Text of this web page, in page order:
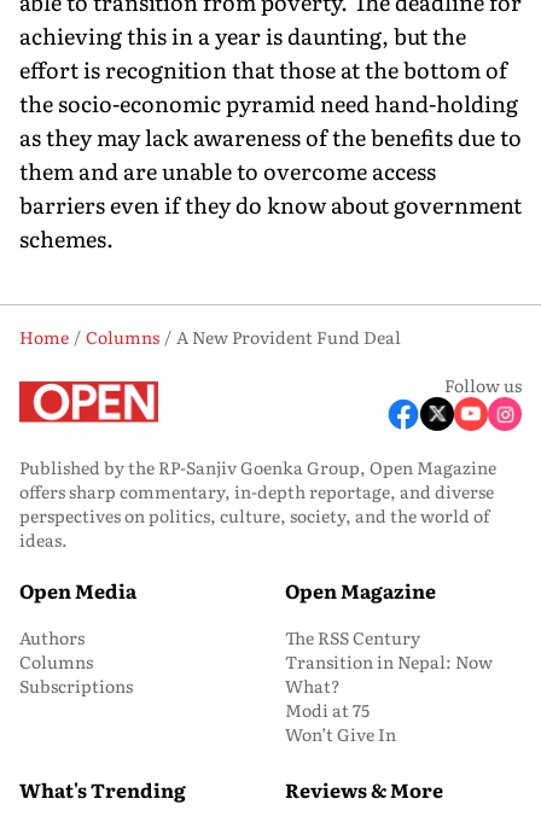
achieving this in a year is daunting, but the
effort is recognition that those at the bottom of
the socio-economic pyramid need hand-holding
as they may lack awareness of the benefits due to
them and are unable to overcome access
barriers even if they do know about government
schemes.
Home Columns
A New Provident Fund Deal
Follow us
Published by the RP-Sanjiv Goenka Group, Open Magazine
offers sharp commentary, in-depth reportage, and diverse
perspectives on politics, culture, society, and the world of
ideas.
Open Media
Authors
Columns
Subscriptions
Open Magazine
The RSS Century
Transition in Nepal: Now
What?
Modi at 75
Won’t Give In
What's Trending Reviews & More